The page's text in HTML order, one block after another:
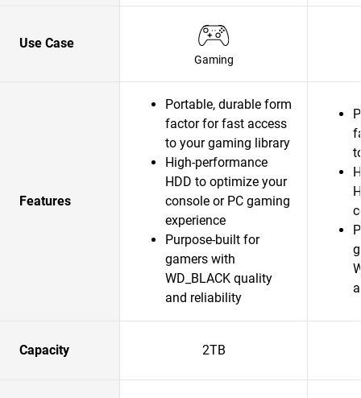
Use Case
Gaming
Features
Portable, durable form
factor for fast access
to your gaming library
High-performance
HDD to optimize your
console or PC gaming
experience
Purpose-built for
gamers with
WD_BLACK quality
and reliability
Capacity 2TB